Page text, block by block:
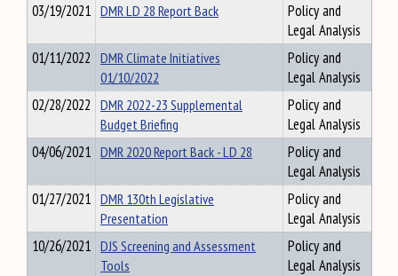
03/19/2021 DMR LD 28 Report Back
Policy and
Legal Analysis
01/11/2022 DMR Climate Initiatives
01/10/2022
Policy and
Legal Analysis
02/28/2022 DMR 2022-23 Supplemental
Budget Briefing
Policy and
Legal Analysis
04/06/2021 DMR 2020 Report Back - LD 28
Policy and
Legal Analysis
01/27/2021 DMR 130th Legislative
Presentation
Policy and
Legal Analysis
10/26/2021 DJS Screening and Assessment
Tools
Policy and
Legal Analysis